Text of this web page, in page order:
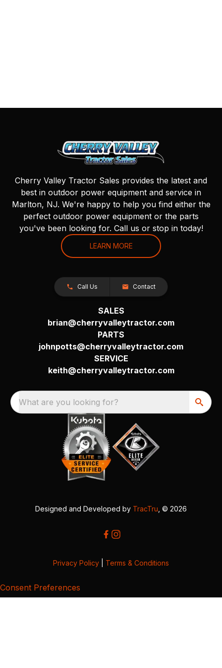
Cherry Valley Tractor Sales provides the latest and
best in outdoor power equipment and service in
Marlton, NJ. We're happy to help you find either the
perfect outdoor power equipment or the parts
you've been looking for. Call us or stop in today!
LEARN MORE
Call Us Contact
SALES
brian@cherryvalleytractor.com
PARTS
johnpotts@cherryvalleytractor.com
SERVICE
keith@cherryvalleytractor.com
What are you looking for?
Designed and Developed by TracTru , © 2026
Privacy Policy Terms & Conditions
Consent Preferences